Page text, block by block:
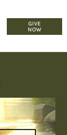
GIVE
NOW